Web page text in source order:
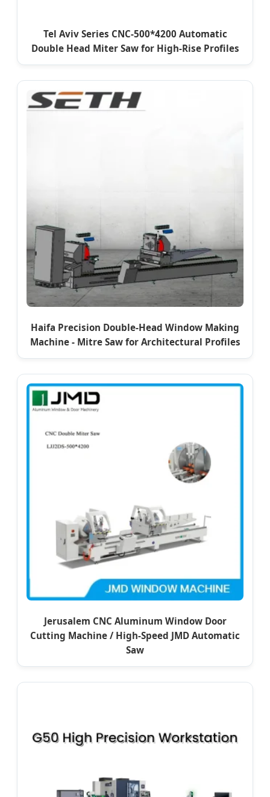
Tel Aviv Series CNC-500*4200 Automatic
Double Head Miter Saw for High-Rise Profiles
Haifa Precision Double-Head Window Making
Machine - Mitre Saw for Architectural Profiles
Jerusalem CNC Aluminum Window Door
Cutting Machine / High-Speed JMD Automatic
Saw